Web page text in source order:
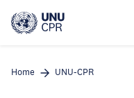
main
Home UNU-CPR